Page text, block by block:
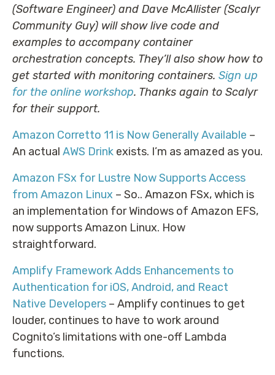
(Software Engineer) and Dave McAllister (Scalyr
Community Guy) will show live code and
examples to accompany container
orchestration concepts. They’ll also show how to
get started with monitoring containers. Sign up
for the online workshop. Thanks again to Scalyr
for their support.
Amazon Corretto 11 is Now Generally Available –
An actual AWS Drink exists. I’m as amazed as you.
Amazon FSx for Lustre Now Supports Access
from Amazon Linux – So.. Amazon FSx, which is
an implementation for Windows of Amazon EFS,
now supports Amazon Linux. How
straightforward.
Amplify Framework Adds Enhancements to
Authentication for iOS, Android, and React
Native Developers – Amplify continues to get
louder, continues to have to work around
Cognito’s limitations with one-off Lambda
functions.